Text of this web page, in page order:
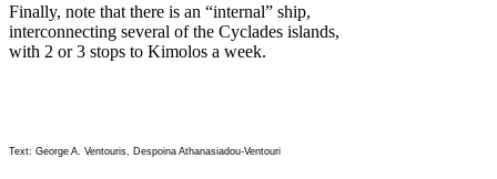
Finally, note that there is an “internal” ship,
interconnecting several of the Cyclades islands,
with 2 or 3 stops to Kimolos a week.
Text: George A. Ventouris, Despoina Athanasiadou-Ventouri